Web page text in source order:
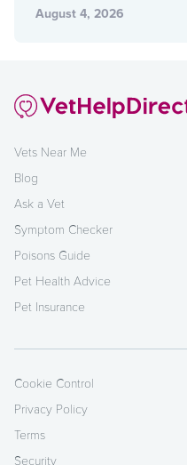
August 4, 2026
Vets Near Me
Blog
Ask a Vet
Symptom Checker
Poisons Guide
Pet Health Advice
Pet Insurance
Cookie Control
Privacy Policy
Terms
Security